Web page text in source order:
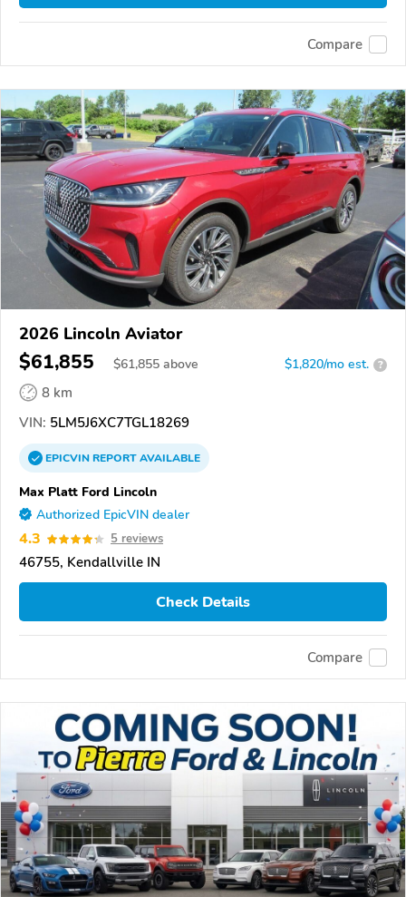
Compare
2026 Lincoln Aviator
$61,855 $61,855 above $1,820/mo est. ?
8 km
VIN: 5LM5J6XC7TGL18269
EPICVINREPORTAVAILABLE
Max Platt Ford Lincoln
Authorized EpicVIN dealer
4.3 5 reviews
46755, Kendallville IN
Check Details
Compare